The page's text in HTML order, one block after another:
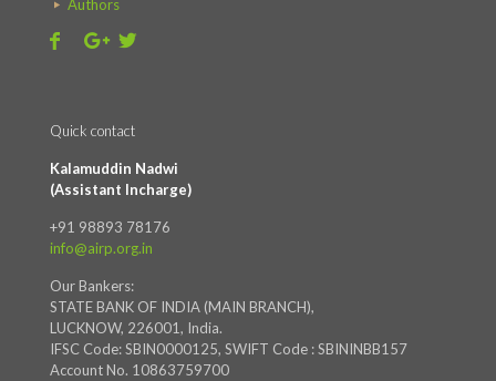
Authors
Quick contact
Kalamuddin Nadwi
(Assistant Incharge)
+91 98893 78176
info@airp.org.in
Our Bankers:
STATE BANK OF INDIA (MAIN BRANCH),
LUCKNOW, 226001, India.
IFSC Code: SBIN0000125, SWIFT Code : SBININBB157
Account No. 10863759700